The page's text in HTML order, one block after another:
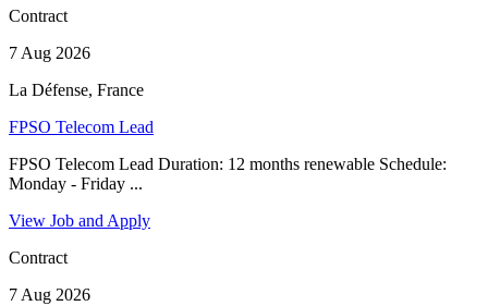
Contract
7 Aug 2026
La Défense, France
FPSO Telecom Lead
FPSO Telecom Lead Duration: 12 months renewable Schedule:
Monday - Friday ...
View Job and Apply
Contract
7 Aug 2026